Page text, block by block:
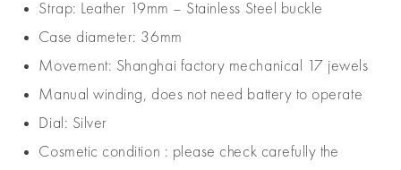
Strap: Leather 19mm – Stainless Steel buckle
Case diameter: 36mm
Movement: Shanghai factory mechanical 17 jewels
Manual winding, does not need battery to operate
Dial: Silver
Cosmetic condition : please check carefully the